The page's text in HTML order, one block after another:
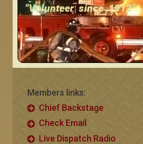
"Volunteer since 1912"
Members links:
Chief Backstage
Check Email
Live Dispatch Radio